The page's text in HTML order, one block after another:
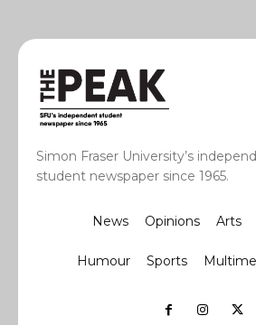
Simon Fraser University’s
student newspaper since 1965.
News Opinions Arts
Humour Sports